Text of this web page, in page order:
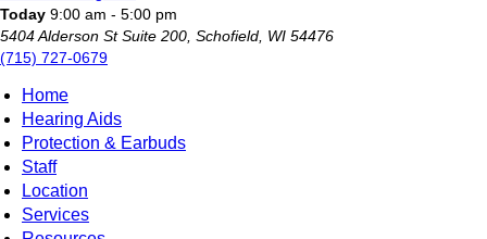
Today 9:00 am - 5:00 pm
5404 Alderson St Suite 200, Schofield, WI 54476
(715) 727-0679
Home
Hearing Aids
Protection & Earbuds
Staff
Location
Services